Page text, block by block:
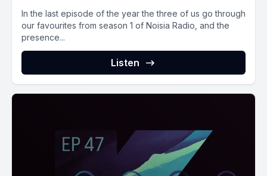
In the last episode of the year the three of us go through
our favourites from season 1 of Noisia Radio, and the
presence...
Listen